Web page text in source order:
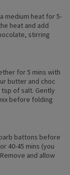
medium heat for 5-
heat and add
stirring
for 5 mins with
butter and choc
tsp of salt. Gently
before folding
battons before
40-45 mins (you
and allow